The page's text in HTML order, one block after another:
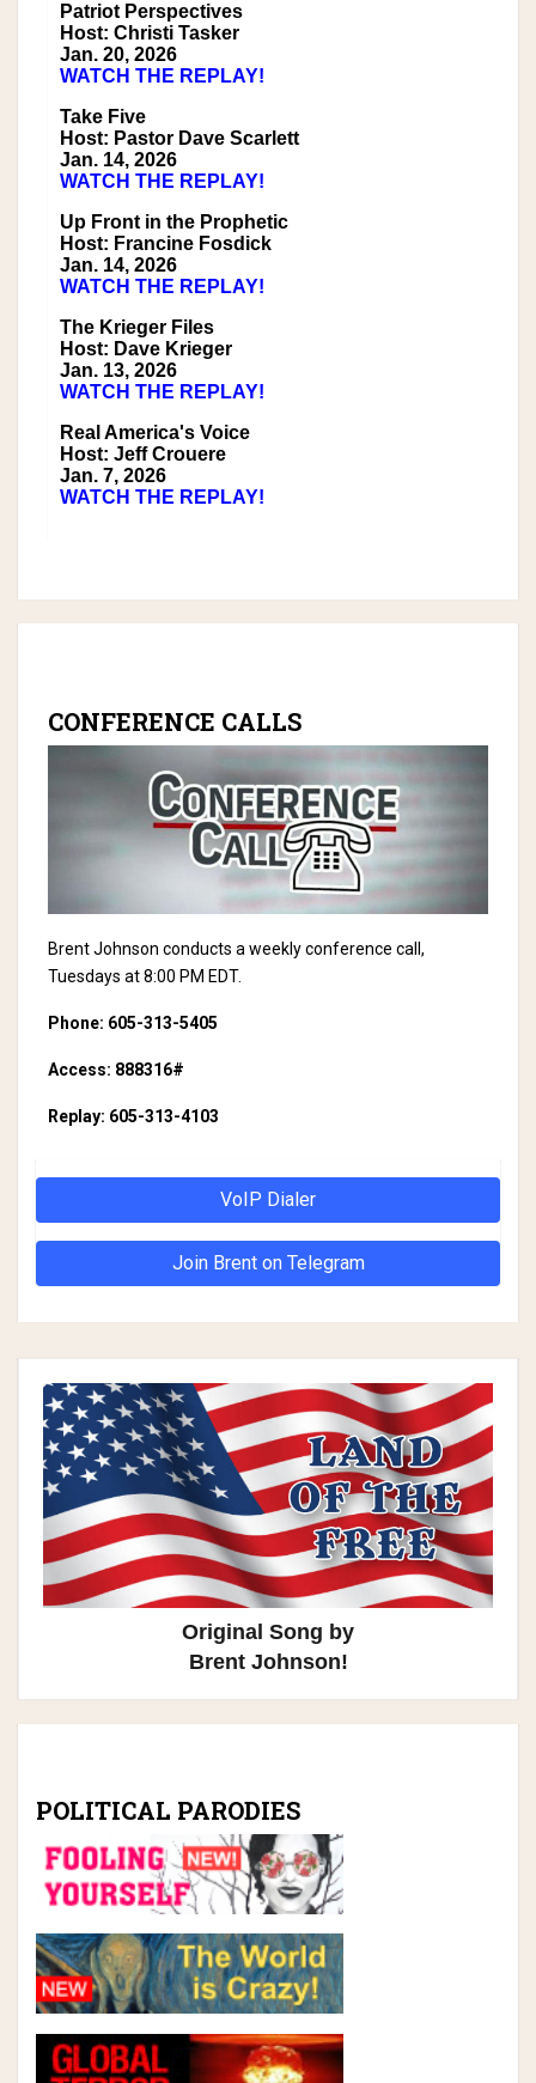
Patriot Perspectives
Host: Christi Tasker
Jan. 20, 2026
WATCH THE REPLAY!
Take Five
Host: Pastor Dave Scarlett
Jan. 14, 2026
WATCH THE REPLAY!
Up Front in the Prophetic
Host: Francine Fosdick
Jan. 14, 2026
WATCH THE REPLAY!
The Krieger Files
Host: Dave Krieger
Jan. 13, 2026
WATCH THE REPLAY!
Real America's Voice
Host: Jeff Crouere
Jan. 7, 2026
WATCH THE REPLAY!
CONFERENCE CALLS
Brent Johnson conducts a weekly conference call,
Tuesdays at 8:00 PM EDT.
Phone: 605-313-5405
Access: 888316#
Replay: 605-313-4103
VoIP Dialer
Join Brent on Telegram
Original Song by
Brent Johnson!
POLITICAL PARODIES